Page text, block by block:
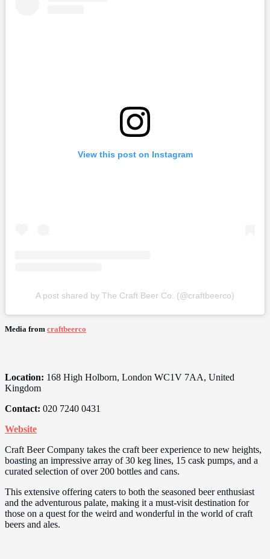
View this post on Instagram
A post shared by The Craft Beer Co. (@craftbeerco)
Media from craftbeerco
Location: 168 High Holborn, London WC1V 7AA, United
Kingdom
Contact: 020 7240 0431
Website
Craft Beer Company takes the craft beer experience to new heights,
boasting an impressive array of 30 keg lines, 15 cask pumps, and a
curated selection of over 200 bottles and cans.
This extensive offering caters to both the seasoned beer enthusiast
and the adventurous palate, making it a must-visit destination for
those on a quest for the weird and wonderful in the world of craft
beers and ales.